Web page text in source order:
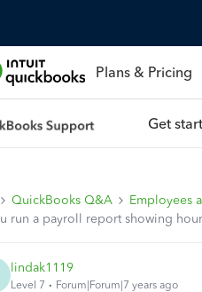
Plans & Pricing
Get
QuickBooks Q&A
Employees
run a payroll report showing
lindak1119
Level 7
Forum|Forum|7 years ago